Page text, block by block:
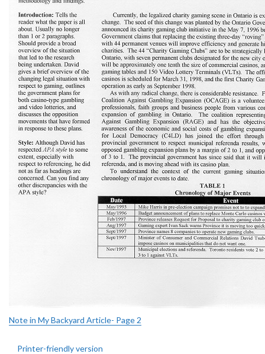
Note in My Backyard Article- Page 2
Printer-friendly version